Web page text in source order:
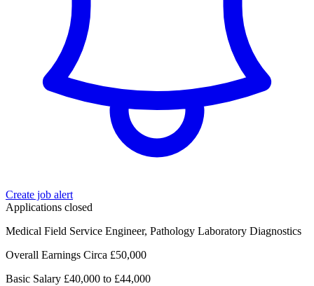
Create job alert
Applications closed
Medical Field Service Engineer, Pathology Laboratory Diagnostics
Overall Earnings Circa £50,000
Basic Salary £40,000 to £44,000